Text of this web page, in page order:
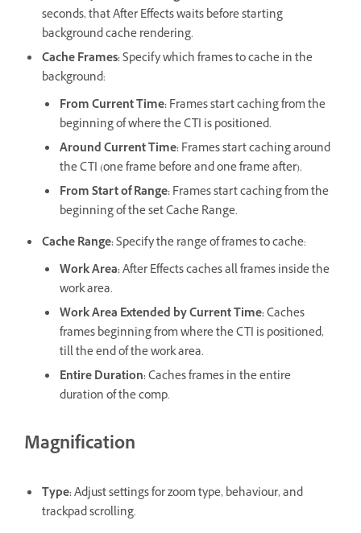
seconds, that After Effects waits before starting
background cache rendering.
Cache Frames:Specify which frames to cache in the
background:
From Current Time:Frames start caching from the
beginning of where the CTI is positioned.
Around Current Time:Frames start caching around
the CTI (one frame before and one frame after).
From Start of Range:Frames start caching from the
beginning of the set Cache Range.
Cache Range:Specify the range of frames to cache:
Work Area:After Effects caches all frames inside the
work area.
Work Area Extended by Current Time:Caches
frames beginning from where the CTI is positioned,
till the end of the work area.
Entire Duration:Caches frames in the entire
duration of the comp.
Magnification
Type:Adjust settings for zoom type, behaviour, and
trackpad scrolling.